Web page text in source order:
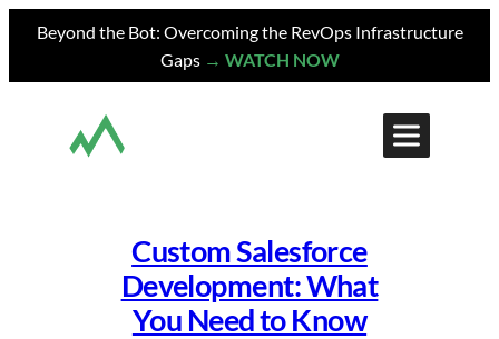
Beyond the Bot: Overcoming the RevOps Infrastructure
Gaps → WATCH NOW
Custom Salesforce
Development: What
You Need to Know